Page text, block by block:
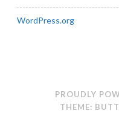
WordPress.org
PROUDLY
THEME: